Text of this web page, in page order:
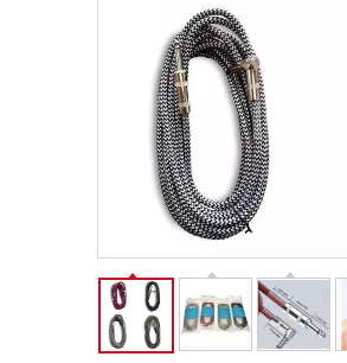
Piano & Digital Keyboard
Piano
Electric-piano
Electric-keyboard
Bench
Accessory
Ampliphier & Electric
Audio
Electric-bass
Case bag/Accessory